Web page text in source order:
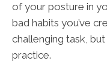
of your posture in
bad habits you’ve
challenging task,
practice.